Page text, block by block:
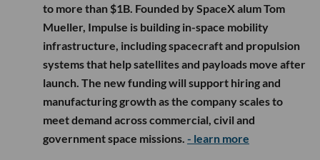
to more than $1B. Founded by SpaceX alum Tom
Mueller, Impulse is building in-space mobility
infrastructure, including spacecraft and propulsion
systems that help satellites and payloads move after
launch. The new funding will support hiring and
manufacturing growth as the company scales to
meet demand across commercial, civil and
government space missions. - learn more